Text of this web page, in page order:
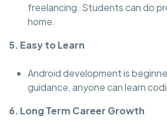
freelancing. Students can do
home.
5. Easy to Learn
Android development is
guidance, anyone can learn
6. Long Term Career Growth